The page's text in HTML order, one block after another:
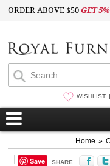
ORDER ABOVE $50GET
WISHLIST
Home »
Save SHARE